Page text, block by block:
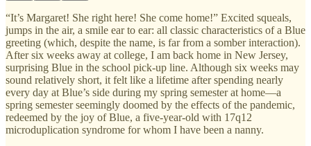
“It’s Margaret! She right here! She come home!” Excited squeals,
jumps in the air, a smile ear to ear: all classic characteristics of a Blue
greeting (which, despite the name, is far from a somber interaction).
After six weeks away at college, I am back home in New Jersey,
surprising Blue in the school pick-up line. Although six weeks may
sound relatively short, it felt like a lifetime after spending nearly
every day at Blue’s side during my spring semester at home—a
spring semester seemingly doomed by the effects of the pandemic,
redeemed by the joy of Blue, a five-year-old with 17q12
microduplication syndrome for whom I have been a nanny.